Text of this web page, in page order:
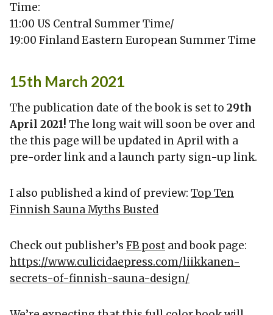
Time:
11:00 US Central Summer Time/
19:00 Finland Eastern European Summer Time
15th March 2021
The publication date of the book is set to 29th
April 2021! The long wait will soon be over and
the this page will be updated in April with a
pre-order link and a launch party sign-up link.
I also published a kind of preview: Top Ten
Finnish Sauna Myths Busted
Check out publisher’s FB post and book page:
https://www.culicidaepress.com/liikkanen-
secrets-of-finnish-sauna-design/